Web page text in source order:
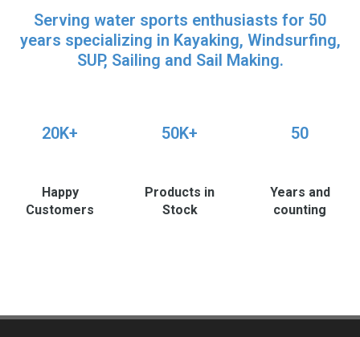
Serving water sports enthusiasts for 50
years specializing in Kayaking, Windsurfing,
SUP, Sailing and Sail Making.
20K+
Happy
Customers
50K+
Products in
Stock
50
Years and
counting